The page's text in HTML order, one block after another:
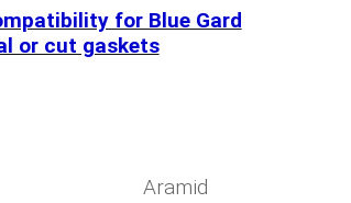
for Blue Gard
or cut gaskets
Aramid